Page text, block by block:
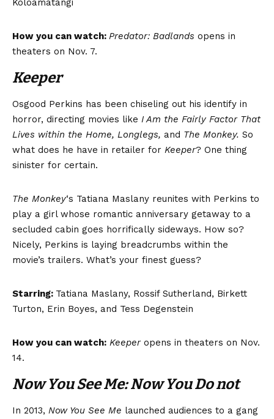
How you can watch: Predator: Badlands opens in
theaters on Nov. 7.
Keeper
Osgood Perkins has been chiseling out his identify in
horror, directing movies like I Am the Fairly Factor That
Lives within the Home, Longlegs, and The Monkey. So
what does he have in retailer for Keeper? One thing
sinister for certain.
The Monkey‘s Tatiana Maslany reunites with Perkins to
play a girl whose romantic anniversary getaway to a
secluded cabin goes horrifically sideways. How so?
Nicely, Perkins is laying breadcrumbs within the
movie’s trailers. What’s your finest guess?
Starring: Tatiana Maslany, Rossif Sutherland, Birkett
Turton, Erin Boyes, and Tess Degenstein
How you can watch: Keeper opens in theaters on Nov.
14.
Now You See Me: Now You Do not
In 2013, Now You See Me launched audiences to a gang